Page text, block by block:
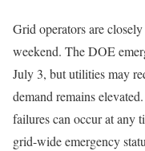
Grid operators are
weekend. The DOE
July 3, but utilities may
demand remains
failures can occur at any
grid-wide emergency